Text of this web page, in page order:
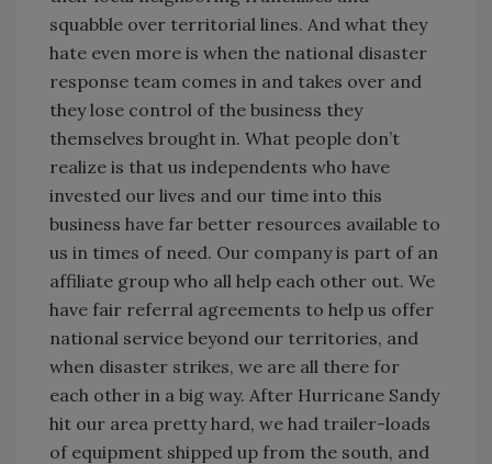
squabble over territorial lines. And what they
hate even more is when the national disaster
response team comes in and takes over and
they lose control of the business they
themselves brought in. What people don’t
realize is that us independents who have
invested our lives and our time into this
business have far better resources available to
us in times of need. Our company is part of an
affiliate group who all help each other out. We
have fair referral agreements to help us offer
national service beyond our territories, and
when disaster strikes, we are all there for
each other in a big way. After Hurricane Sandy
hit our area pretty hard, we had trailer-loads
of equipment shipped up from the south, and